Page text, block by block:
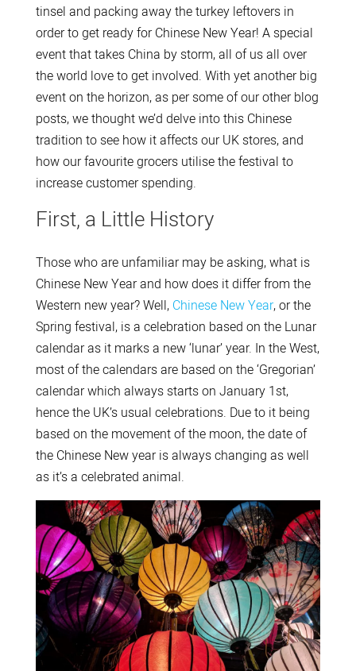
tinsel and packing away the turkey leftovers in
order to get ready for Chinese New Year! A special
event that takes China by storm, all of us all over
the world love to get involved. With yet another big
event on the horizon, as per some of our other blog
posts, we thought we’d delve into this Chinese
tradition to see how it affects our UK stores, and
how our favourite grocers utilise the festival to
increase customer spending.
First, a Little History
Those who are unfamiliar may be asking, what is
Chinese New Year and how does it differ from the
Western new year? Well, Chinese New Year, or the
Spring festival, is a celebration based on the Lunar
calendar as it marks a new ‘lunar’ year. In the West,
most of the calendars are based on the ‘Gregorian’
calendar which always starts on January 1st,
hence the UK’s usual celebrations. Due to it being
based on the movement of the moon, the date of
the Chinese New year is always changing as well
as it’s a celebrated animal.